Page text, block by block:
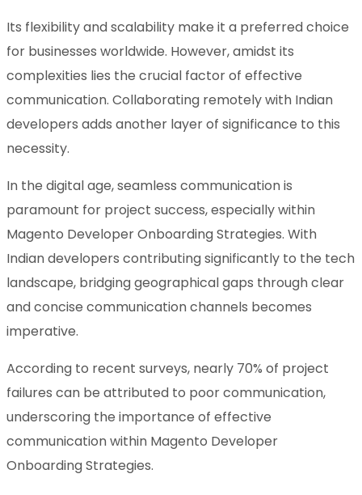
Its flexibility and scalability make it a preferred choice
for businesses worldwide. However, amidst its
complexities lies the crucial factor of effective
communication. Collaborating remotely with Indian
developers adds another layer of significance to this
necessity.
In the digital age, seamless communication is
paramount for project success, especially within
Magento Developer Onboarding Strategies. With
Indian developers contributing significantly to the tech
landscape, bridging geographical gaps through clear
and concise communication channels becomes
imperative.
According to recent surveys, nearly 70% of project
failures can be attributed to poor communication,
underscoring the importance of effective
communication within Magento Developer
Onboarding Strategies.